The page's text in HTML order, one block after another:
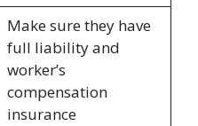
Make sure they have
full liability and
worker’s
compensation
insurance